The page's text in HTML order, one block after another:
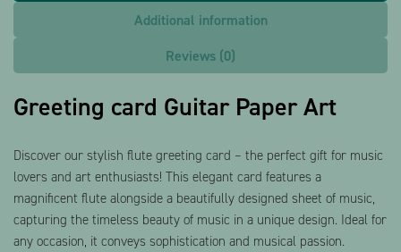
Additional information
Reviews (0)
Greeting card Guitar Paper Art
Discover our stylish flute greeting card – the perfect gift for music
lovers and art enthusiasts! This elegant card features a
magnificent flute alongside a beautifully designed sheet of music,
capturing the timeless beauty of music in a unique design. Ideal for
any occasion, it conveys sophistication and musical passion.